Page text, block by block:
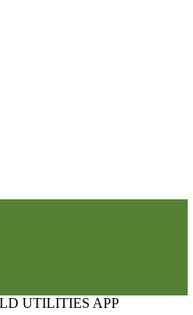
UTILITIES APP